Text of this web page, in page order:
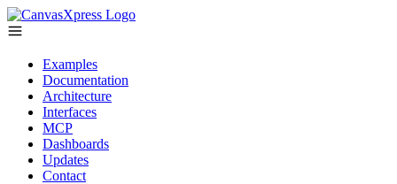
Examples
Documentation
Architecture
Interfaces
MCP
Dashboards
Updates
Contact